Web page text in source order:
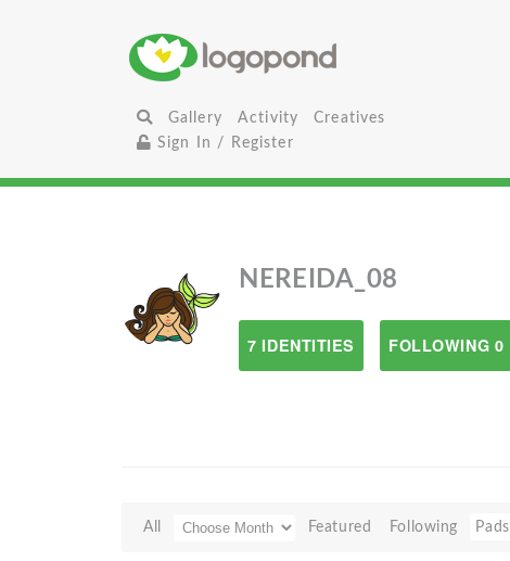
Gallery Activity
Creatives
Sign In / Register
NEREIDA_08
7 IDENTITIES FOLLOWING 0
All Featured Following Pads